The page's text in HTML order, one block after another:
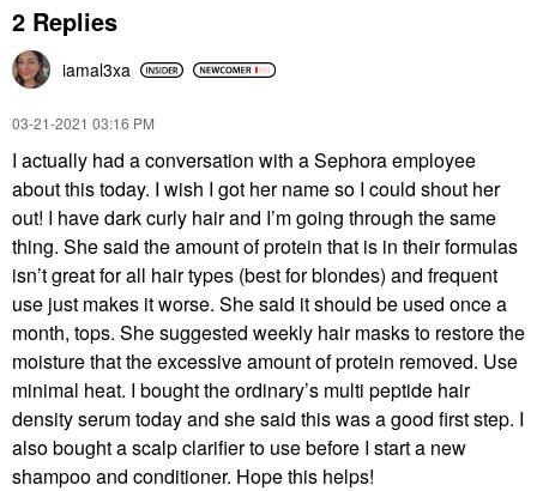
2 Replies
iamal3xa
‎03-21-2021 03:16 PM
I actually had a conversation with a Sephora employee
about this today. I wish I got her name so I could shout her
out! I have dark curly hair and I’m going through the same
thing. She said the amount of protein that is in their formulas
isn’t great for all hair types (best for blondes) and frequent
use just makes it worse. She said it should be used once a
month, tops. She suggested weekly hair masks to restore the
moisture that the excessive amount of protein removed. Use
minimal heat. I bought the ordinary’s multi peptide hair
density serum today and she said this was a good first step. I
also bought a scalp clarifier to use before I start a new
shampoo and conditioner. Hope this helps!